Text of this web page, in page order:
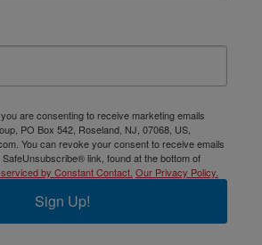
are consenting to receive marketing emails
PO Box 542, Roseland, NJ, 07068, US,
You can revoke your consent to receive emails
link, found at the bottom of
by Constant Contact. Our Privacy Policy.
Sign Up!